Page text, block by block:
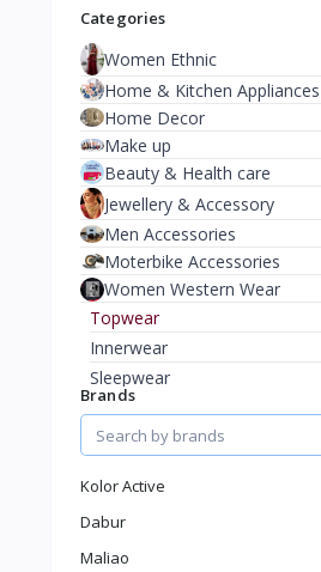
Categories
Women Ethnic
Home & Kitchen Appliances
Home Decor
Make up
Beauty & Health care
Jewellery & Accessory
Men Accessories
Moterbike Accessories
Women Western Wear
Topwear
Innerwear
Sleepwear
Sportswear
Kids
Brands
Kolor Active
Dabur
Maliao